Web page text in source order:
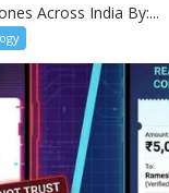
Across India By:...